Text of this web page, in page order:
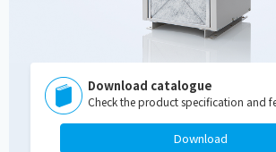
Download catalogue
Check the product specification and
Download